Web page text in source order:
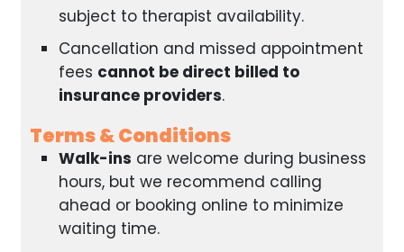
subject to therapist availability.
Cancellation and missed appointment
fees cannot be direct billed to
insurance providers.
Terms & Conditions
Walk-ins are welcome during business
hours, but we recommend calling
ahead or booking online to minimize
waiting time.